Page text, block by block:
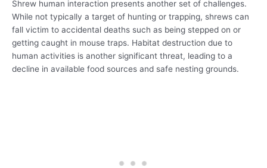
Shrew human interaction presents another set of challenges.
While not typically a target of hunting or trapping, shrews can
fall victim to accidental deaths such as being stepped on or
getting caught in mouse traps. Habitat destruction due to
human activities is another significant threat, leading to a
decline in available food sources and safe nesting grounds.